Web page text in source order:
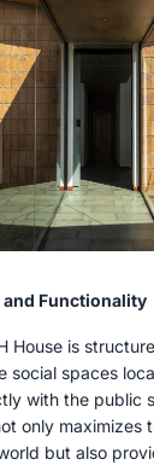
and Functionality
House is
social spaces
with the public
only maximizes
but also